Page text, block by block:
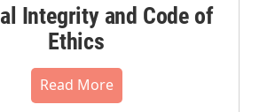
Integrity and Code of
Ethics
Read More